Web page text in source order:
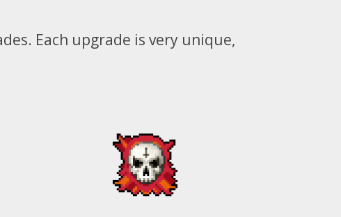
Each upgrade is very unique,